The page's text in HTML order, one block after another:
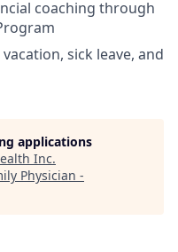
coaching through
sick leave, and
applications
Inc.
Physician -